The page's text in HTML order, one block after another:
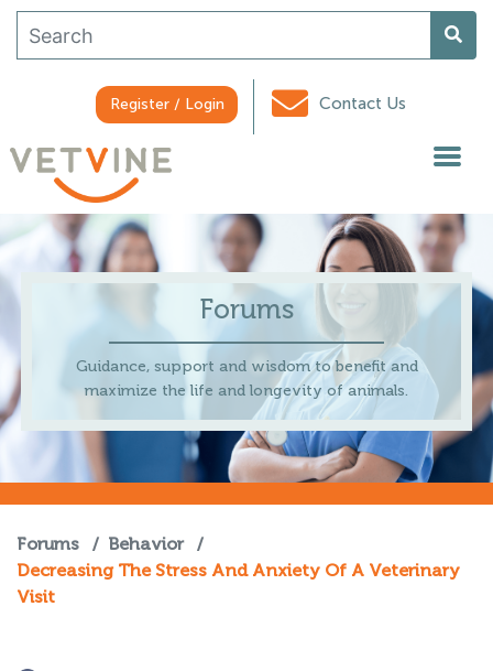
Register / Login Contact Us
Forums
Guidance, support and wisdom to benefit and
maximize the life and longevity of animals.
Forums / Behavior
/
Decreasing The Stress And Anxiety Of A Veterinary
Visit